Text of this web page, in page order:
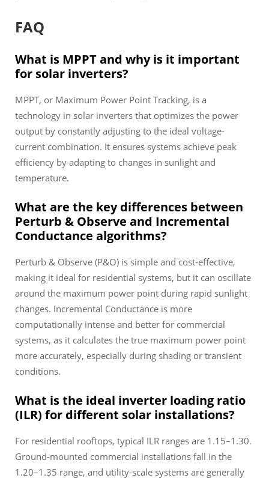
FAQ
What is MPPT and why is it important
for solar inverters?
MPPT, or Maximum Power Point Tracking, is a
technology in solar inverters that optimizes the power
output by constantly adjusting to the ideal voltage-
current combination. It ensures systems achieve peak
efficiency by adapting to changes in sunlight and
temperature.
What are the key differences between
Perturb & Observe and Incremental
Conductance algorithms?
Perturb & Observe (P&O) is simple and cost-effective,
making it ideal for residential systems, but it can oscillate
around the maximum power point during rapid sunlight
changes. Incremental Conductance is more
computationally intense and better for commercial
systems, as it calculates the true maximum power point
more accurately, especially during shading or transient
conditions.
What is the ideal inverter loading ratio
(ILR) for different solar installations?
For residential rooftops, typical ILR ranges are 1.15–1.30.
Ground-mounted commercial installations fall in the
1.20–1.35 range, and utility-scale systems are generally